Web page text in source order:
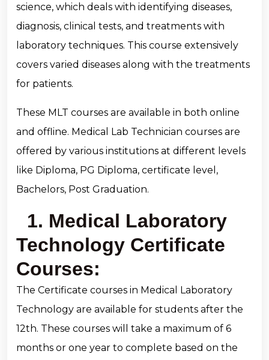
science, which deals with identifying diseases,
diagnosis, clinical tests, and treatments with
laboratory techniques. This course extensively
covers varied diseases along with the treatments
for patients.
These MLT courses are available in both online
and offline. Medical Lab Technician courses are
offered by various institutions at different levels
like Diploma, PG Diploma, certificate level,
Bachelors, Post Graduation.
1. Medical Laboratory
Technology Certificate
Courses:
The Certificate courses in Medical Laboratory
Technology are available for students after the
12th. These courses will take a maximum of 6
months or one year to complete based on the